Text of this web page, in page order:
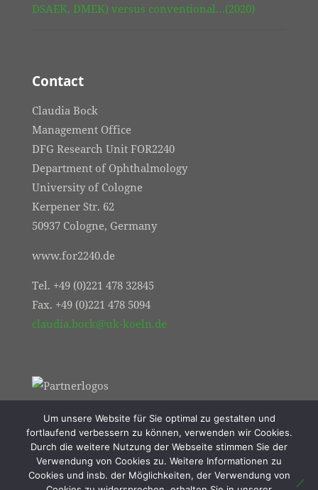
DSAEK, DMEK) versus conventional…(2020)
Contact
Claudia Bock
Management Office
DFG Research Unit FOR2240
Department of Ophthalmology
University of Cologne
Kerpener Str. 62
50937 Cologne, Germany
www.for2240.de
Tel. +49 (0)221 478 32845
Fax. +49 (0)221 478 5094
claudia.bock@uk-koeln.de
Um unsere Website für Sie optimal zu gestalten und
fortlaufend verbessern zu können, verwenden wir Cookies.
Durch die weitere Nutzung der Webseite stimmen Sie der
Verwendung von Cookies zu. Weitere Informationen zu
Cookies und insb. der Möglichkeiten, der Verwendung von